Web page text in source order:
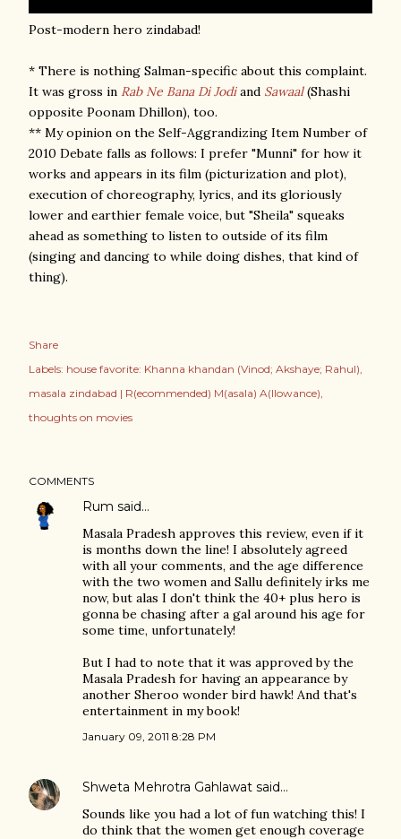
Post-modern hero zindabad!
* There is nothing Salman-specific about this complaint.
It was gross in Rab Ne Bana Di Jodi and Sawaal(Shashi
opposite Poonam Dhillon), too.
** My opinion on the Self-Aggrandizing Item Number of
2010 Debate falls as follows: I prefer "Munni" for how it
works and appears in its film (picturization and plot),
execution of choreography, lyrics, and its gloriously
lower and earthier female voice, but "Sheila" squeaks
ahead as something to listen to outside of its film
(singing and dancing to while doing dishes, that kind of
thing).
Share
Labels: house favorite: Khanna khandan (Vinod; Akshaye; Rahul)
masala zindabad | R(ecommended) M(asala) A(llowance)
thoughts on movies
COMMENTS
Rum said…
Masala Pradesh approves this review, even if it
is months down the line! I absolutely agreed
with all your comments, and the age difference
with the two women and Sallu definitely irks me
now, but alas I don't think the 40+ plus hero is
gonna be chasing after a gal around his age for
some time, unfortunately!
But I had to note that it was approved by the
Masala Pradesh for having an appearance by
another Sheroo wonder bird hawk! And that's
entertainment in my book!
January 09, 2011 8:28 PM
Shweta Mehrotra Gahlawat said…
Sounds like you had a lot of fun watching this! I
do think that the women get enough coverage